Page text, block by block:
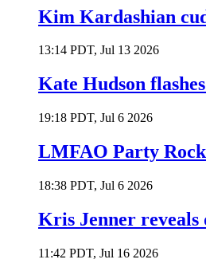
Kim Kardashian
13:14 PDT, Jul 13 2026
Kate Hudson
19:18 PDT, Jul 6 2026
LMFAO Party
18:38 PDT, Jul 6 2026
Kris Jenner reveals
11:42 PDT, Jul 16 2026